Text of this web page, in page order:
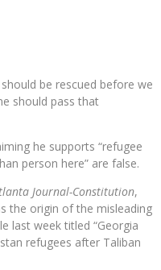
be rescued before we
should pass that
he supports “refugee
person here” are false.
Journal-Constitution,
the origin of the misleading
last week titled “Georgia
refugees after Taliban